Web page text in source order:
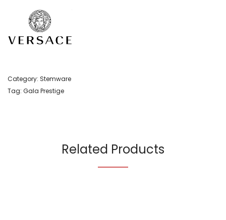
Category: Stemware
Tag: Gala Prestige
Related Products